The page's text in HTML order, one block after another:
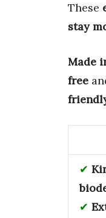
These
stay
Made
free